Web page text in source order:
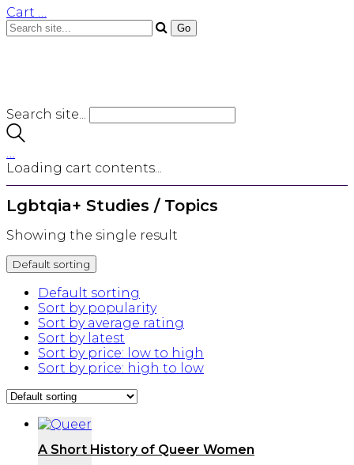
Cart …
Search site...
…
Loading cart contents...
Lgbtqia+ Studies / Topics
Showing the single result
Default sorting
Default sorting
Sort by popularity
Sort by average rating
Sort by latest
Sort by price: low to high
Sort by price: high to low
A Short History of Queer Women